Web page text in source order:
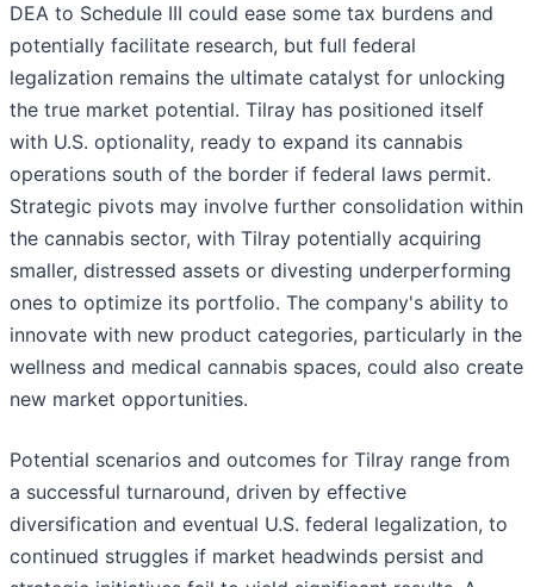
DEA to Schedule III could ease some tax burdens and
potentially facilitate research, but full federal
legalization remains the ultimate catalyst for unlocking
the true market potential. Tilray has positioned itself
with U.S. optionality, ready to expand its cannabis
operations south of the border if federal laws permit.
Strategic pivots may involve further consolidation within
the cannabis sector, with Tilray potentially acquiring
smaller, distressed assets or divesting underperforming
ones to optimize its portfolio. The company's ability to
innovate with new product categories, particularly in the
wellness and medical cannabis spaces, could also create
new market opportunities.
Potential scenarios and outcomes for Tilray range from
a successful turnaround, driven by effective
diversification and eventual U.S. federal legalization, to
continued struggles if market headwinds persist and